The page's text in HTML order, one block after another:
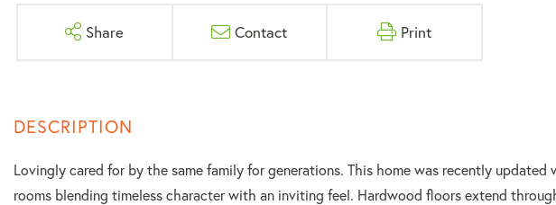
Share Contact Print
Lovingly cared for by the same family for generations. This home was recently
rooms blending timeless character with an inviting feel. Hardwood floors extend